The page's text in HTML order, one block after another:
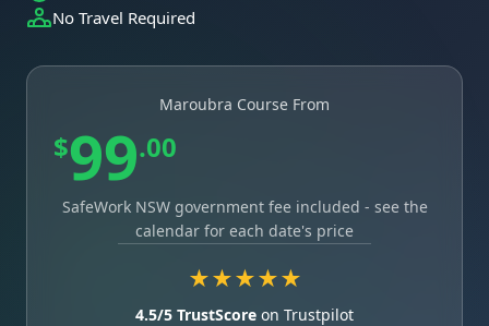
No Travel Required
Maroubra Course From
$99.00
SafeWork NSW government fee included - see the
calendar for each date's price
★★★★★
4.5/5 TrustScore on Trustpilot